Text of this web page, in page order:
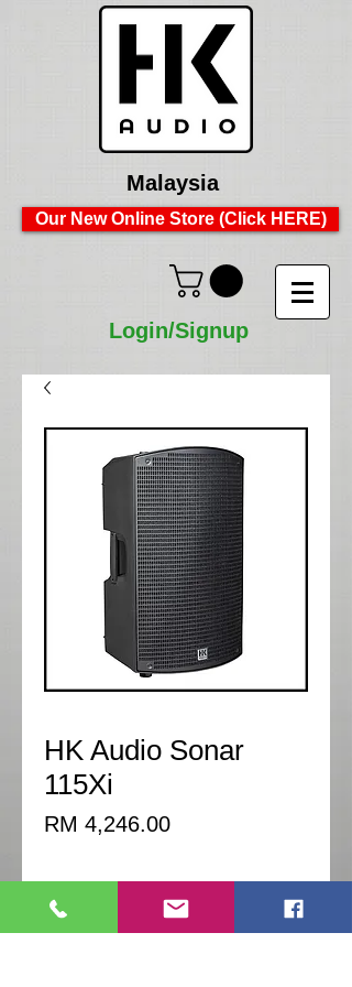
Malaysia
Our New Online Store (Click HERE)
Login/Signup
HK Audio Sonar
115Xi
RM 4,246.00Price